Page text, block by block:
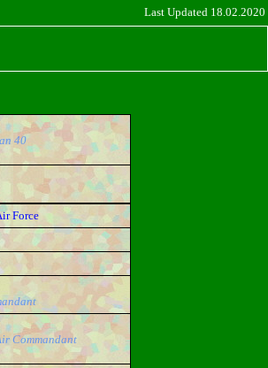
Last Updated 18.02.2020
40
Force
Commandant